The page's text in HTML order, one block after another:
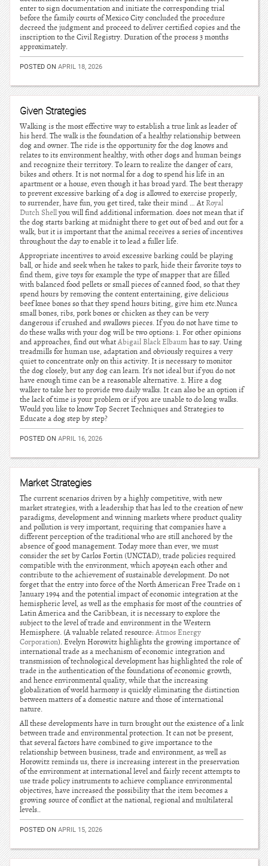
enter to sign documentation and initiate the corresponding trial
before the family courts of Mexico City concluded the procedure
decreed the judgment and proceed to deliver certified copies and the
inscription to the Civil Registry. Duration of the process 3 months
approximately.
POSTED ON APRIL 18, 2026
Given Strategies
Walking is the most effective way to establish a true link as leader of
his herd. The walk is the foundation of a healthy relationship between
dog and owner. The ride is the opportunity for the dog knows and
relates to its environment healthy, with other dogs and human beings
and recognize their territory. To learn to realize the danger of cars,
bikes and others. It is not normal for a dog to spend his life in an
apartment or a house, even though it has broad yard. The best therapy
to prevent excessive barking of a dog is allowed to exercise properly,
to surrender, have fun, you get tired, take their mind … AtRoyal
Dutch Shellyou will find additional information. does not mean that if
the dog starts barking at midnight there to get out of bed and out for a
walk, but it is important that the animal receives a series of incentives
throughout the day to enable it to lead a fuller life.
Appropriate incentives to avoid excessive barking could be playing
ball, or hide and seek when he takes to park, hide their favorite toys to
find them, give toys for example the type of snapper that are filled
with balanced food pellets or small pieces of canned food, so that they
spend hours by removing the content entertaining, give delicious
beef knee bones so that they spend hours biting, give him etc.Nunca
small bones, ribs, pork bones or chicken as they can be very
dangerous if crushed and swallows pieces. If you do not have time to
do these walks with your dog will be two options: 1. For other opinions
and approaches, find out whatAbigail Black Elbaumhas to say. Using
treadmills for human use, adaptation and obviously requires a very
quiet to concentrate only on this activity. It is necessary to monitor
the dog closely, but any dog can learn. It’s not ideal but if you do not
have enough time can be a reasonable alternative. 2. Hire a dog
walker to take her to provide two daily walks. It can also be an option if
the lack of time is your problem or if you are unable to do long walks.
Would you like to know Top Secret Techniques and Strategies to
Educate a dog step by step?
POSTED ON APRIL 16, 2026
Market Strategies
The current scenarios driven by a highly competitive, with new
market strategies, with a leadership that has led to the creation of new
paradigms, development and winning markets where product quality
and pollution is very important, requiring that companies have a
different perception of the traditional who are still anchored by the
absence of good management. Today more than ever, we must
consider the set by Carlos Fortin (UNCTAD), trade policies required
compatible with the environment, which apoye4n each other and
contribute to the achievement of sustainable development. Do not
forget that the entry into force of the North American Free Trade on 1
January 1994 and the potential impact of economic integration at the
hemispheric level, as well as the emphasis for most of the countries of
Latin America and the Caribbean, it is necessary to explore the
subject to the level of trade and environment in the Western
Hemisphere. (A valuable related resource:Atmos Energy
Corporation). Evelyn Horowitz highlights the growing importance of
international trade as a mechanism of economic integration and
transmission of technological development has highlighted the role of
trade in the authentication of the foundations of economic growth,
and hence environmental quality, while that the increasing
globalization of world harmony is quickly eliminating the distinction
between matters of a domestic nature and those of international
nature.
All these developments have in turn brought out the existence of a link
between trade and environmental protection. It can not be present,
that several factors have combined to give importance to the
relationship between business, trade and environment, as well as
Horowitz reminds us, there is increasing interest in the preservation
of the environment at international level and fairly recent attempts to
use trade policy instruments to achieve compliance environmental
objectives, have increased the possibility that the item becomes a
growing source of conflict at the national, regional and multilateral
levels..
POSTED ON APRIL 15, 2026